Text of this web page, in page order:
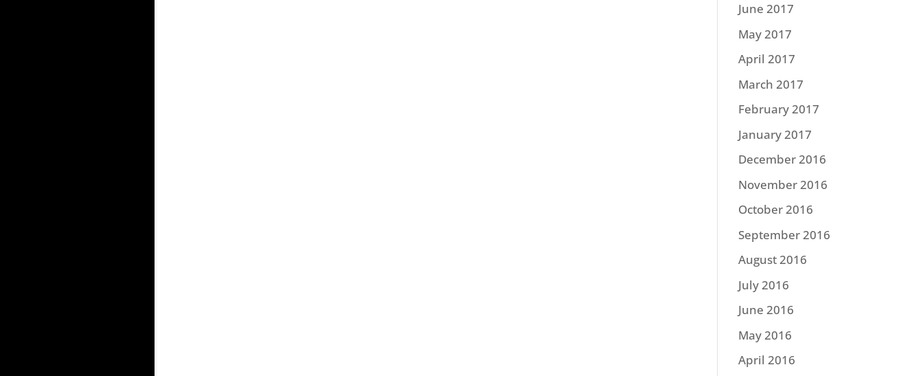
June 2017
May 2017
April 2017
March 2017
February 2017
January 2017
December 2016
November 2016
October 2016
September 2016
August 2016
July 2016
June 2016
May 2016
April 2016